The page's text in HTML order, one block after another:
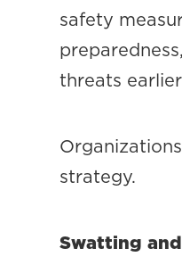
safety
threats
strategy.
Swatting